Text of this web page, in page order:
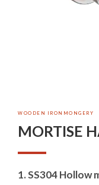
WOODEN IRONMONGERY
MORTISE
1. SS304 Hollow